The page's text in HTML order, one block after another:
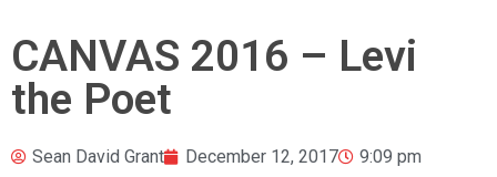
CANVAS 2016 – Levi
the Poet
Sean David Grant December 12, 2017 9:09 pm